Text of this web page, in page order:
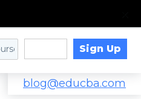
Sign Up
blog@educba.com